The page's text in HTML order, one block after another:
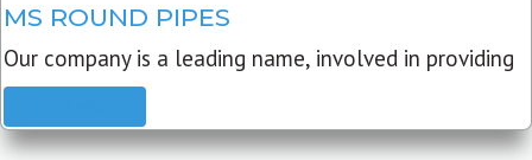
MS ROUND PIPES
Our company is a leading name, involved in providing